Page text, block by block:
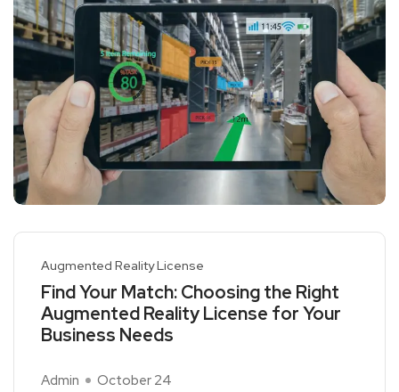
Augmented Reality License
Find Your Match: Choosing the Right
Augmented Reality License for Your
Business Needs
Admin October 24